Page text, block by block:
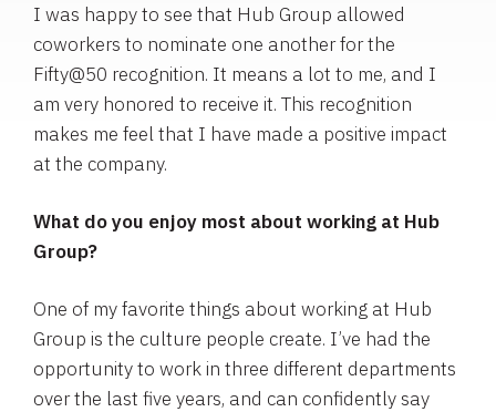
I was happy to see that Hub Group allowed
coworkers to nominate one another for the
Fifty@50 recognition. It means a lot to me, and I
am very honored to receive it. This recognition
makes me feel that I have made a positive impact
at the company.
What do you enjoy most about working at Hub
Group?
One of my favorite things about working at Hub
Group is the culture people create. I’ve had the
opportunity to work in three different departments
over the last five years, and can confidently say